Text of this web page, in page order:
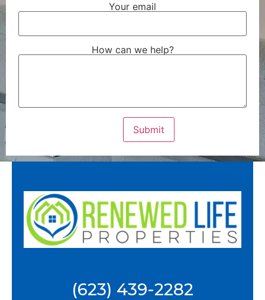
Your email
How can we help?
(623) 439-2282